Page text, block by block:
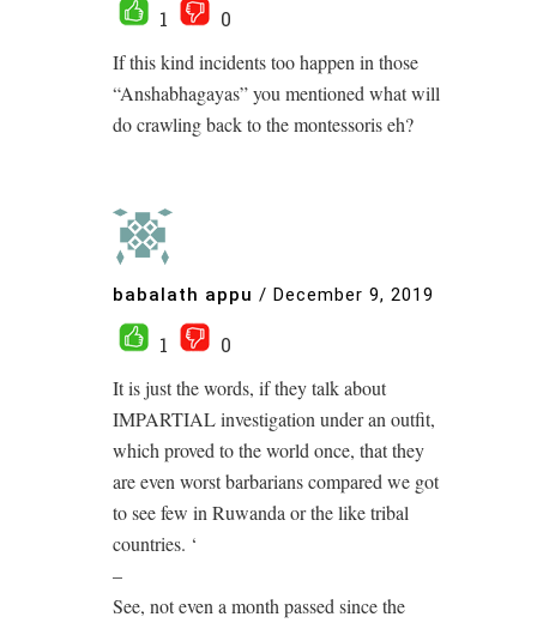
1
0
If this kind incidents too happen in those
“Anshabhagayas” you mentioned what will
do crawling back to the montessoris eh?
babalath appu / December 9, 2019
1
0
It is just the words, if they talk about
IMPARTIAL investigation under an outfit,
which proved to the world once, that they
are even worst barbarians compared we got
to see few in Ruwanda or the like tribal
countries. ‘
–
See, not even a month passed since the